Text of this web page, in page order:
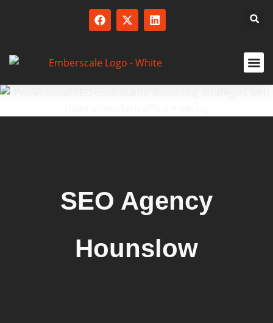
SEO Agency
Hounslow